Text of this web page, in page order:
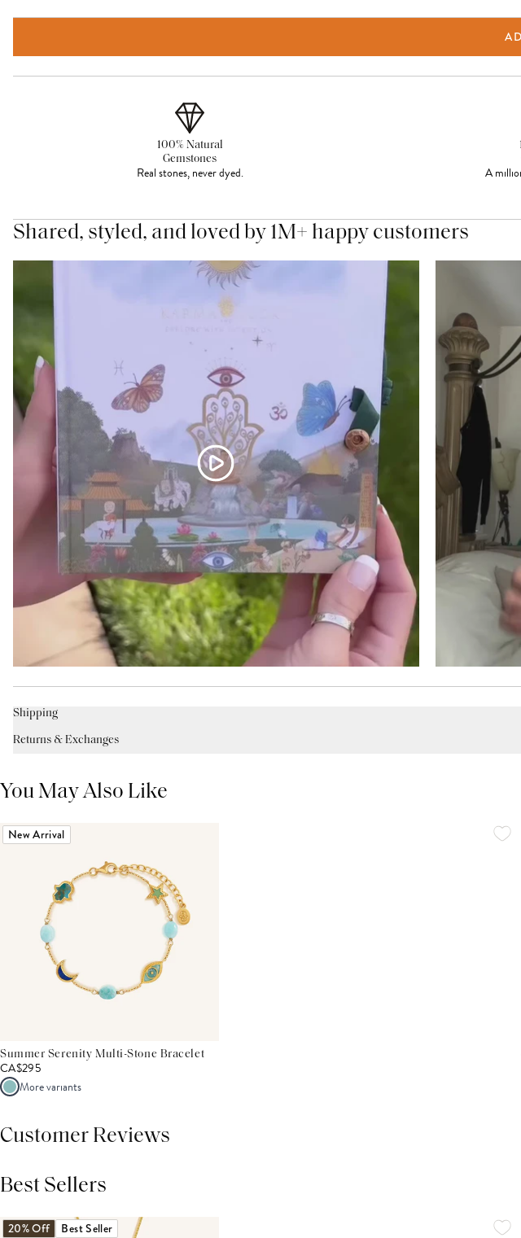
100% Natural
Gemstones
Real stones, never dyed. A
Shared, styled, and loved by 1M+ happy customers
Shipping
Returns & Exchanges
You May Also Like
New Arrival
Summer Serenity Multi-Stone Bracelet
CA$295
More variants
Customer Reviews
Best Sellers
20% Off Best Seller